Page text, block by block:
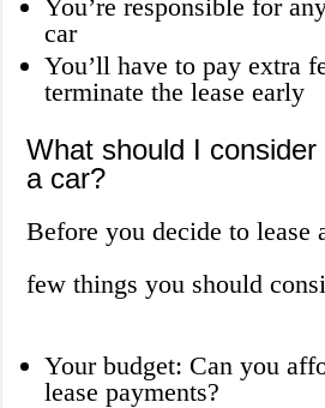
You’re responsible for
car
You’ll have to pay extra
terminate the lease early
What should I
a car?
Before you decide to lease
few things you should
Your budget: Can you
lease payments?